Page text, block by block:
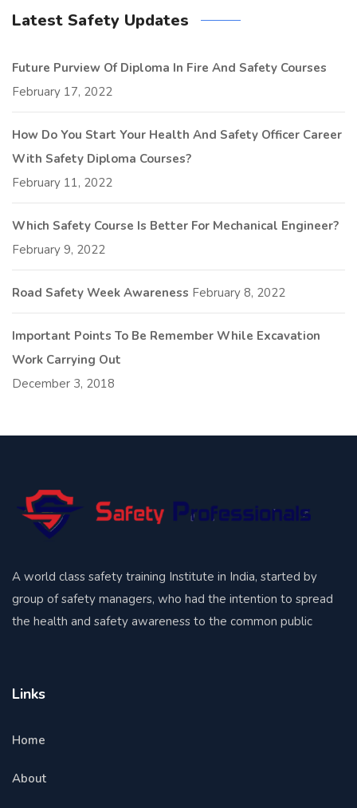
Latest Safety Updates
Future Purview Of Diploma In Fire And Safety Courses
February 17, 2022
How Do You Start Your Health And Safety Officer Career
With Safety Diploma Courses?
February 11, 2022
Which Safety Course Is Better For Mechanical Engineer?
February 9, 2022
Road Safety Week Awareness February 8, 2022
Important Points To Be Remember While Excavation
Work Carrying Out
December 3, 2018
A world class safety training Institute in India, started by
group of safety managers, who had the intention to spread
the health and safety awareness to the common public
Links
Home
About